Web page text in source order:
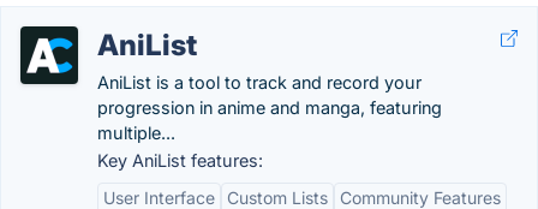
AniList
AniList is a tool to track and record your
progression in anime and manga, featuring
multiple...
Key AniList features:
User Interface
Custom Lists
Community Features